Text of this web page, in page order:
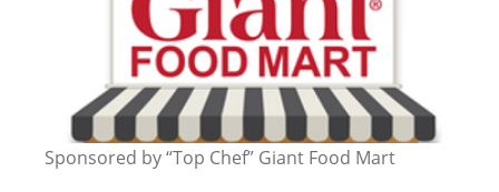
Sponsored by “Top Chef” Giant Food Mart